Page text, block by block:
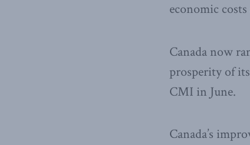
economic
Canada now
prosperity of
CMI in June.
Canada’s